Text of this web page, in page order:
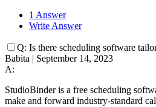
1 Answer
Write Answer
Q: Is there scheduling software
Babita | September 14, 2023
A:
StudioBinder is a free scheduling
make and forward industry-standard